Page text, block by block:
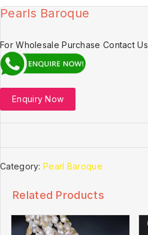
Pearls Baroque
For Wholesale Purchase Contact Us
Enquiry Now
Category:Pearl Baroque
Related Products